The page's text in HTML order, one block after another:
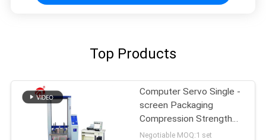
Top Products
Computer Servo Single -
screen Packaging
Compression Strength
Testing Machine
Negotiable MOQ:1 set